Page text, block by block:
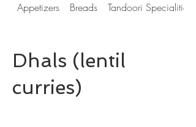
Appetizers Breads Tandoori Specialities
Dhals (lentil
curries)